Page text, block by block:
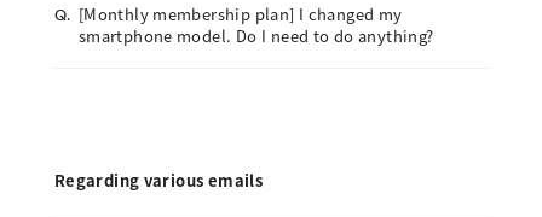
Q. [Monthly membership plan] I changed my
smartphone model. Do I need to do anything?
Regarding various emails